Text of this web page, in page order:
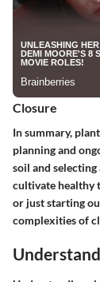
Closure
In summary,
planning and
soil and
cultivate healthy
or just starting
complexities of